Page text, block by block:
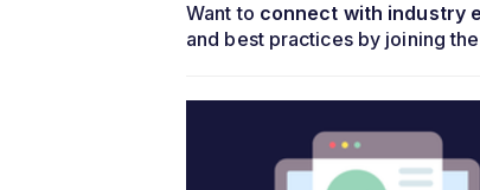
Want to connect with industry
and best practices by joining